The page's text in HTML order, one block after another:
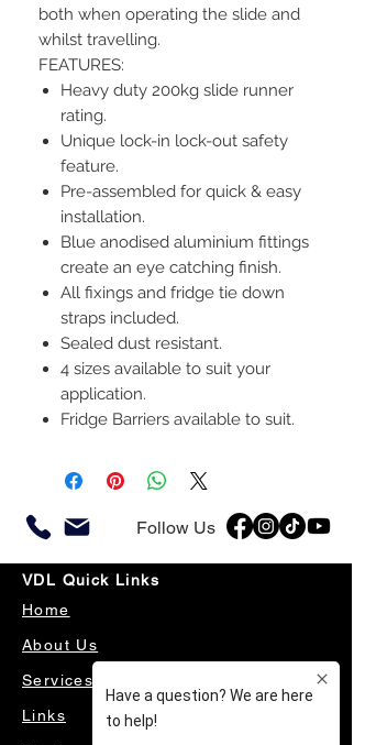
both when operating the slide and
whilst travelling.
FEATURES:
Heavy duty 200kg slide runner
rating.
Unique lock-in lock-out safety
feature.
Pre-assembled for quick & easy
installation.
Blue anodised aluminium fittings
create an eye catching finish.
All fixings and fridge tie down
straps included.
Sealed dust resistant.
4 sizes available to suit your
application.
Fridge Barriers available to suit.
Follow Us
VDL Quick Links
Home
About Us
Services
Links